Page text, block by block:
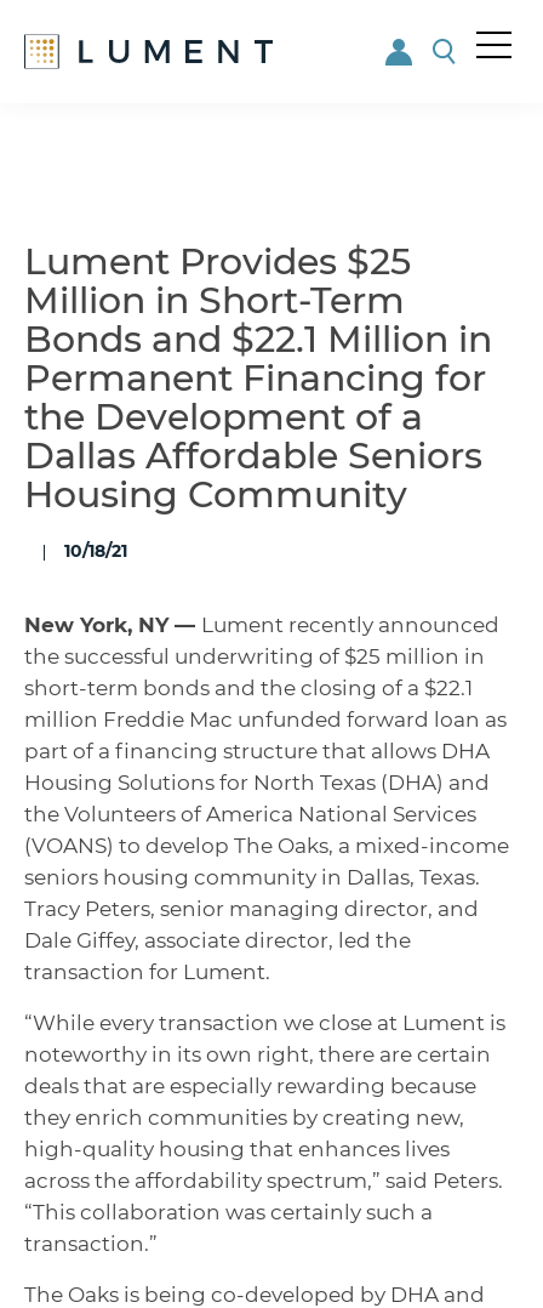
Lument Provides $25
Million in Short-Term
Bonds and $22.1 Million in
Permanent Financing for
the Development of a
Dallas Affordable Seniors
Housing Community
10/18/21
New York, NY — Lument recently announced
the successful underwriting of $25 million in
short-term bonds and the closing of a $22.1
million Freddie Mac unfunded forward loan as
part of a financing structure that allows DHA
Housing Solutions for North Texas (DHA) and
the Volunteers of America National Services
(VOANS) to develop The Oaks, a mixed-income
seniors housing community in Dallas, Texas.
Tracy Peters, senior managing director, and
Dale Giffey, associate director, led the
transaction for Lument.
“While every transaction we close at Lument is
noteworthy in its own right, there are certain
deals that are especially rewarding because
they enrich communities by creating new,
high-quality housing that enhances lives
across the affordability spectrum,” said Peters.
“This collaboration was certainly such a
transaction.”
The Oaks is being co-developed by DHA and